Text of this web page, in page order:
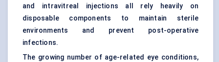
and intravitreal injections all rely heavily on
disposable components to maintain sterile
environments and prevent post-operative
infections.
The growing number of age-related eye conditions,